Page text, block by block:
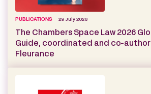
PUBLICATIONS 29 July 2026
The Chambers Space Law 2026
Guide, coordinated and co-
Fleurance